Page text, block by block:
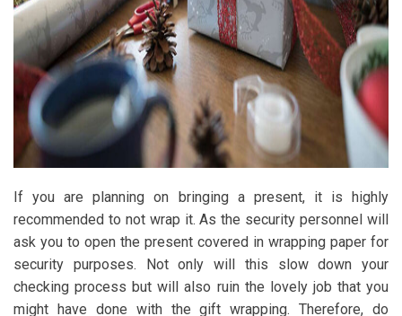
If you are planning on bringing a present, it is highly
recommended to not wrap it. As the security personnel will
ask you to open the present covered in wrapping paper for
security purposes. Not only will this slow down your
checking process but will also ruin the lovely job that you
might have done with the gift wrapping. Therefore, do